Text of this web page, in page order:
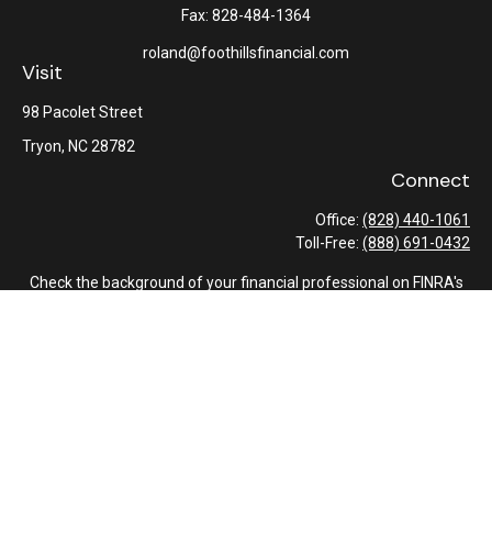
Visit
98 Pacolet Street
Tryon, NC28782
Fax: 828-484-1364
roland@foothillsfinancial.com
Connect
Office: (828) 440-1061
Toll-Free: (888) 691-0432
Check the background of your financial professional on FINRA's